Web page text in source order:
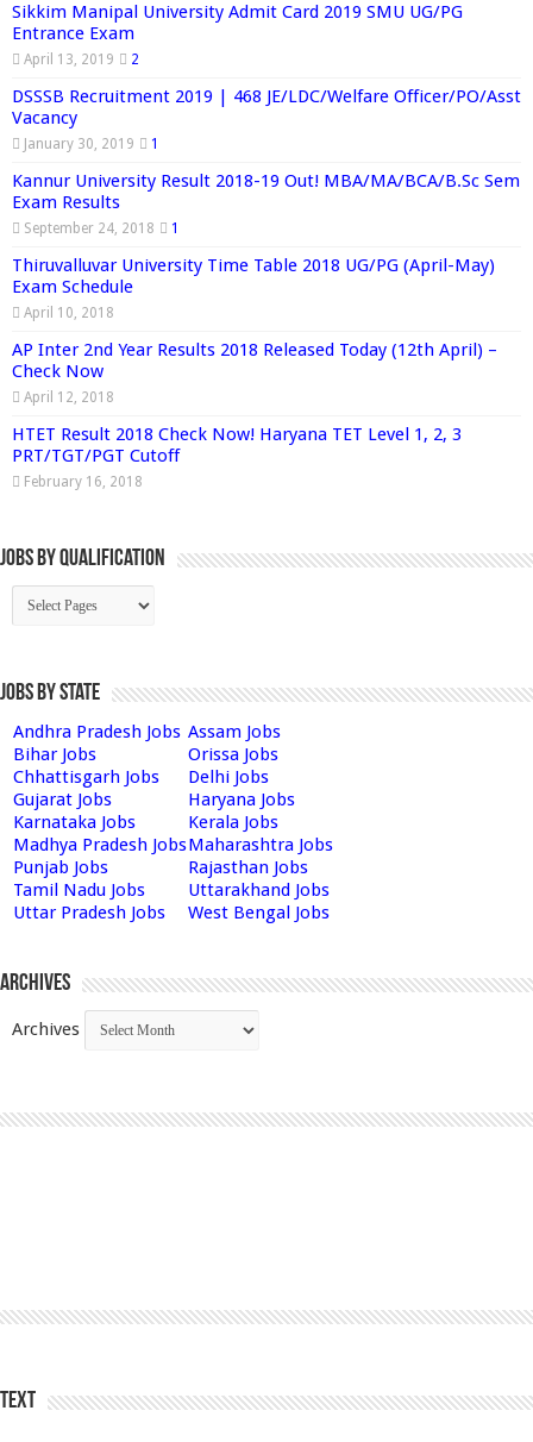
Sikkim Manipal University Admit Card 2019 SMU UG/PG
Entrance Exam
April 13, 2019 2
DSSSB Recruitment 2019 | 468 JE/LDC/Welfare Officer/PO/Asst
Vacancy
January 30, 2019 1
Kannur University Result 2018-19 Out! MBA/MA/BCA/B.Sc Sem
Exam Results
September 24, 2018 1
Thiruvalluvar University Time Table 2018 UG/PG (April-May)
Exam Schedule
April 10, 2018
AP Inter 2nd Year Results 2018 Released Today (12th April) –
Check Now
April 12, 2018
HTET Result 2018 Check Now! Haryana TET Level 1, 2, 3
PRT/TGT/PGT Cutoff
February 16, 2018
Jobs By Qualification
Jobs by State
Andhra Pradesh Jobs Assam Jobs
Bihar Jobs
Orissa Jobs
Chhattisgarh Jobs
Delhi Jobs
Gujarat Jobs
Haryana Jobs
Karnataka Jobs
Kerala Jobs
Madhya Pradesh JobsMaharashtra Jobs
Punjab Jobs
Rajasthan Jobs
Tamil Nadu Jobs
Uttarakhand Jobs
Uttar Pradesh Jobs
West Bengal Jobs
Archives
Archives
Text